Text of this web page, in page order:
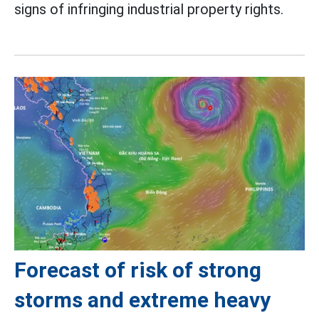
signs of infringing industrial property rights.
Forecast of risk of strong
storms and extreme heavy